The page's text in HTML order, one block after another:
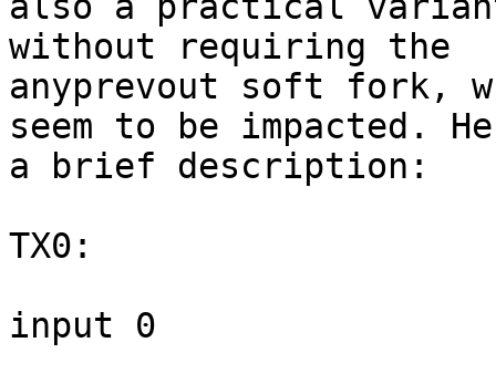
without requiring the
anyprevout soft fork,
seem to be impacted.
a brief description:
TX0:
input 0